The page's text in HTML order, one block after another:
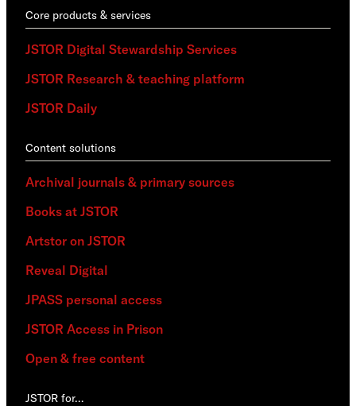
Core products & services
JSTOR Digital Stewardship Services
JSTOR Research & teaching platform
JSTOR Daily
Content solutions
Archival journals & primary sources
Books at JSTOR
Artstor on JSTOR
Reveal Digital
JPASS personal access
JSTOR Access in Prison
Open & free content
JSTOR for…